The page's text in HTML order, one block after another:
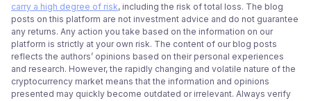
carry a high degree of risk, including the risk of total loss. The blog
posts on this platform are not investment advice and do not guarantee
any returns. Any action you take based on the information on our
platform is strictly at your own risk. The content of our blog posts
reflects the authors’ opinions based on their personal experiences
and research. However, the rapidly changing and volatile nature of the
cryptocurrency market means that the information and opinions
presented may quickly become outdated or irrelevant. Always verify